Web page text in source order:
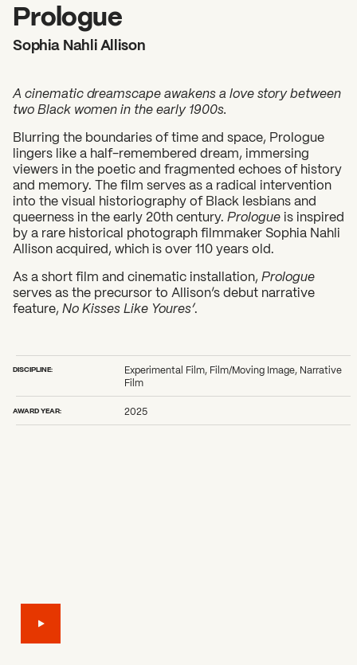
2026 State of the Art Prize
Impact Report
Awardee Index
Prologue
Sophia Nahli Allison
A cinematic dreamscape awakens a love story between
two Black women in the early 1900s.
Blurring the boundaries of time and space, Prologue
lingers like a half-remembered dream, immersing
viewers in the poetic and fragmented echoes of history
and memory. The film serves as a radical intervention
into the visual historiography of Black lesbians and
queerness in the early 20th century. Prologue is inspired
by a rare historical photograph filmmaker Sophia Nahli
Allison acquired, which is over 110 years old.
As a short film and cinematic installation, Prologue
serves as the precursor to Allison’s debut narrative
feature, No Kisses Like Youres’.
DISCIPLINE:
Experimental Film, Film/Moving Image, Narrative
Film
AWARD YEAR: 2025